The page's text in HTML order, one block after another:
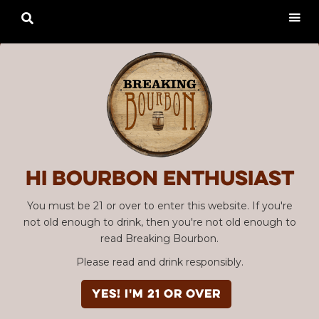
Hi Bourbon enthusiast
You must be 21 or over to enter this website. If you're
not old enough to drink, then you're not old enough to
read Breaking Bourbon.
Please read and drink responsibly.
YES! I'm 21 or over
